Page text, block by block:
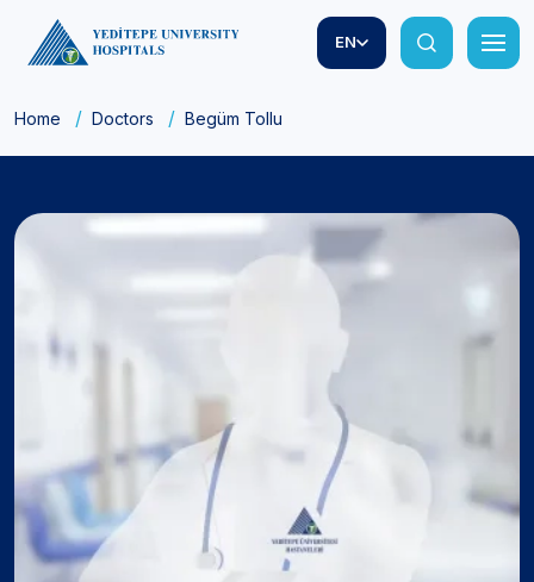
EN
Home Doctors Begüm Tollu